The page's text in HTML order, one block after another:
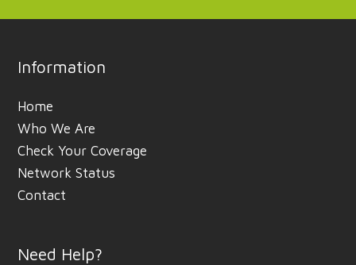
Information
Home
Who We Are
Check Your Coverage
Network Status
Contact
Need Help?